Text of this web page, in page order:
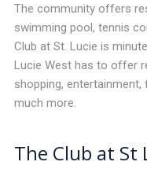
The community offers
swimming pool, tennis
Club at St. Lucie is
Lucie West has to offer
shopping, entertainment,
much more.
The Club at St